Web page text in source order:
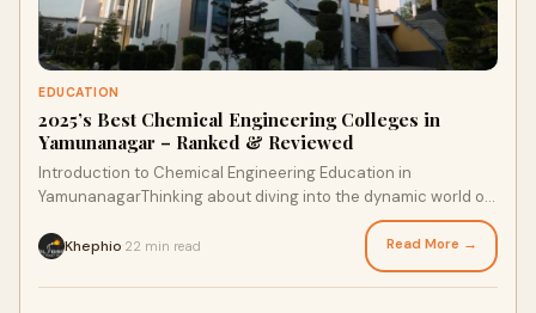
EDUCATION
2025’s Best Chemical Engineering Colleges in
Yamunanagar – Ranked & Reviewed
Introduction to Chemical Engineering Education in
YamunanagarThinking about diving into the dynamic world of
Khephio 22 min read Read More →